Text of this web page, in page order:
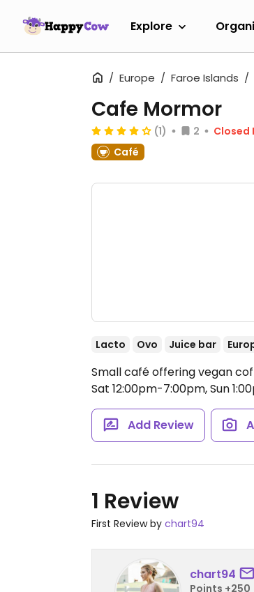
Explore
Europe Faroe Islands
Cafe Mormor
(1) 2
Closed
Café
Lacto Ovo Juice bar
Small café offering vegan
Sat 12:00pm-7:00pm, Sun
Add Review
1 Review
First Review by chart94
chart94
Points +250